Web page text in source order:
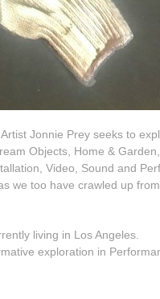
Jonnie Prey seeks to
Objects, Home &
Video, Sound and
we too have crawled up
living in L os Angeles.
exploration in